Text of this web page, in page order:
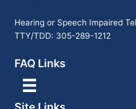
Hearing or Speech Impaired
TTY/TDD: 305-289-1212
FAQ Links